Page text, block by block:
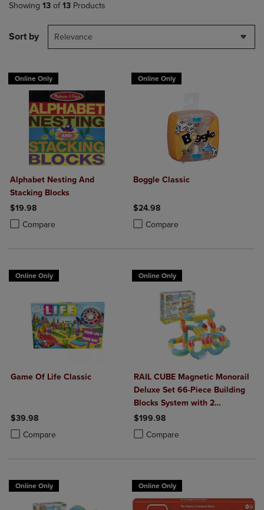
Showing 13 of 13 Products
Sort by Relevance
Online Only
Alphabet Nesting And
Stacking Blocks
$19.98
Compare
Product added, Select 2 to 4 Products to Compare, Items added for
Product removed, Select 2 to 4 Products to Compare, Items added
Online Only
Boggle Classic
$24.98
Compare
Product added, Select 2 to 4
Product removed, Select 2 to 4
Online Only
Game Of Life Classic
$39.98
Compare
Product added, Select 2 to 4 Products to Compare, Items added for
Product removed, Select 2 to 4 Products to Compare, Items added
Online Only
RAIL CUBE Magnetic Monorail
Deluxe Set 66-Piece Building
Blocks System with 2
Rechargeable Trains
$199.98
Compare
Product added, Select 2 to 4
Product removed, Select 2 to 4
Online Only Online Only